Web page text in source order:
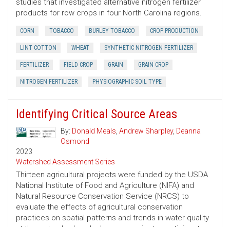
studies that investigated alternative nitrogen fertilizer
products for row crops in four North Carolina regions.
CORN TOBACCO BURLEY TOBACCO CROP PRODUCTION
LINT COTTON WHEAT SYNTHETIC NITROGEN FERTILIZER
FERTILIZER FIELD CROP GRAIN GRAIN CROP
NITROGEN FERTILIZER PHYSIOGRAPHIC SOIL TYPE
Identifying Critical Source Areas
By: Donald Meals, Andrew Sharpley, Deanna
Osmond
2023
Watershed Assessment Series
Thirteen agricultural projects were funded by the USDA
National Institute of Food and Agriculture (NIFA) and
Natural Resource Conservation Service (NRCS) to
evaluate the effects of agricultural conservation
practices on spatial patterns and trends in water quality